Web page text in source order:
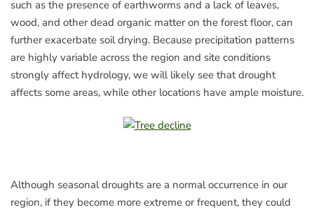
such as the presence of earthworms and a lack of leaves,
wood, and other dead organic matter on the forest floor, can
further exacerbate soil drying. Because precipitation patterns
are highly variable across the region and site conditions
strongly affect hydrology, we will likely see that drought
affects some areas, while other locations have ample moisture.
Although seasonal droughts are a normal occurrence in our
region, if they become more extreme or frequent, they could